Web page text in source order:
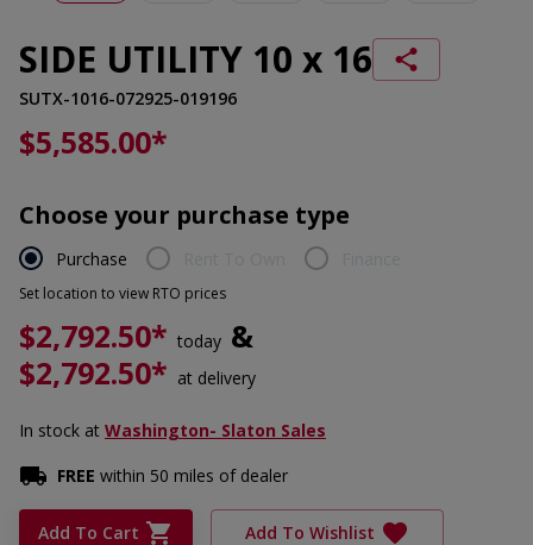
SIDE UTILITY 10 x 16
SUTX-1016-072925-019196
$5,585.00*
Choose your purchase type
Purchase
Set location to view RTO prices
$2,792.50* today &
$2,792.50* at delivery
In stock at Washington- Slaton Sales
FREE within 50 miles of dealer
Add To Cart Add To Wishlist